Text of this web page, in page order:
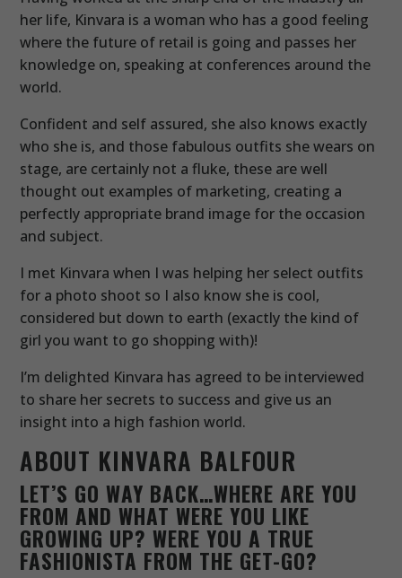
her life, Kinvara is a woman who has a good feeling
where the future of retail is going and passes her
knowledge on, speaking at conferences around the
world.
Confident and self assured, she also knows exactly
who she is, and those fabulous outfits she wears on
stage, are certainly not a fluke, these are well
thought out examples of marketing, creating a
perfectly appropriate brand image for the occasion
and subject.
I met Kinvara when I was helping her select outfits
for a photo shoot so I also know she is cool,
considered but down to earth (exactly the kind of
girl you want to go shopping with)!
I’m delighted Kinvara has agreed to be interviewed
to share her secrets to success and give us an
insight into a high fashion world.
ABOUT KINVARA BALFOUR
LET’S GO WAY BACK…WHERE ARE YOU
FROM AND WHAT WERE YOU LIKE
GROWING UP? WERE YOU A TRUE
FASHIONISTA FROM THE GET-GO?